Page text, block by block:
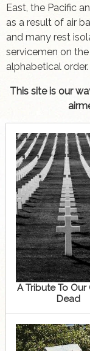
East, the Pacific
as a result of air
and many rest
servicemen on
alphabetical order.
This site is our
A Tribute To Our
Dead